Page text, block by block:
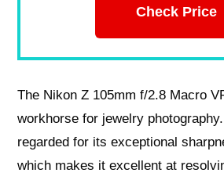
Check Price
The Nikon Z 105mm f/2.8 Macro
workhorse for jewelry
regarded for its exceptional
which makes it excellent at